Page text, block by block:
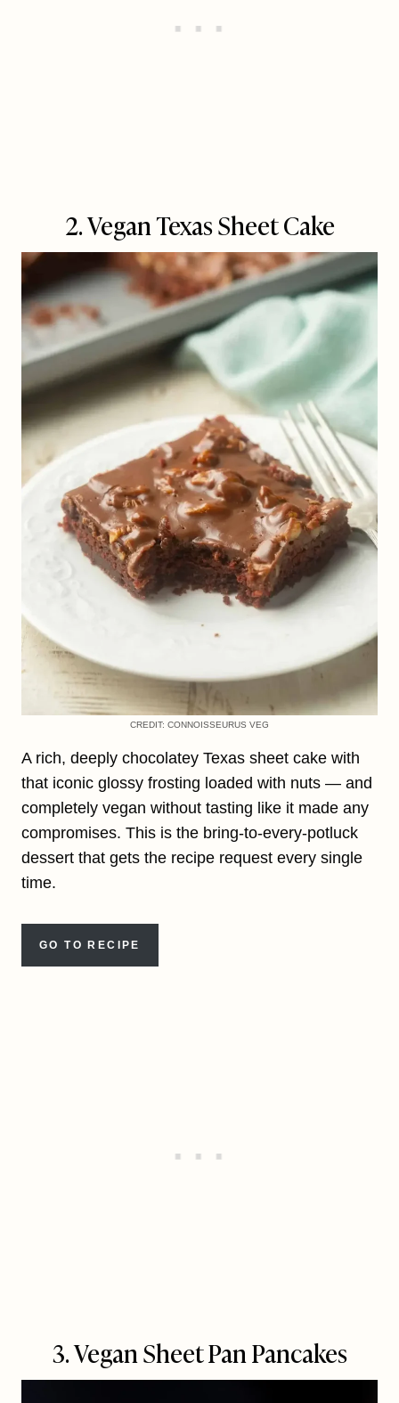
2. Vegan Texas Sheet Cake
CREDIT: CONNOISSEURUS VEG
A rich, deeply chocolatey Texas sheet cake with
that iconic glossy frosting loaded with nuts — and
completely vegan without tasting like it made any
compromises. This is the bring-to-every-potluck
dessert that gets the recipe request every single
time.
GO TO RECIPE
3. Vegan Sheet Pan Pancakes